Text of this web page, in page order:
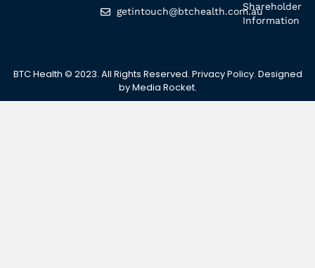
getintouch@btchealth.com.auShareholder
Information
BTC Health © 2023. All Rights Reserved. Privacy Policy. Designed
byMedia Rocket.